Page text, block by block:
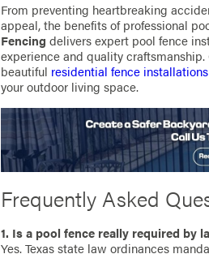
From preventing heartbreaking
appeal, the benefits of professional
Fencing delivers expert pool fence
experience and quality
beautiful residential fence installations
your outdoor living space.
Frequently Asked
1. Is a pool fence really required by
Yes. Texas state law ordinances